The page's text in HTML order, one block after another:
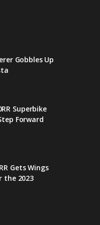
Gobbles Up
Superbike
Forward
Gets Wings
the 2023